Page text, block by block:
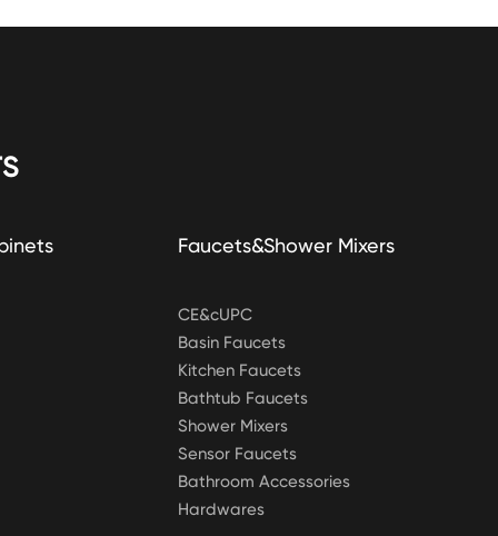
Faucets&Shower Mixers
CE&cUPC
Basin Faucets
Kitchen Faucets
Bathtub Faucets
Shower Mixers
Sensor Faucets
Bathroom Accessories
Hardwares